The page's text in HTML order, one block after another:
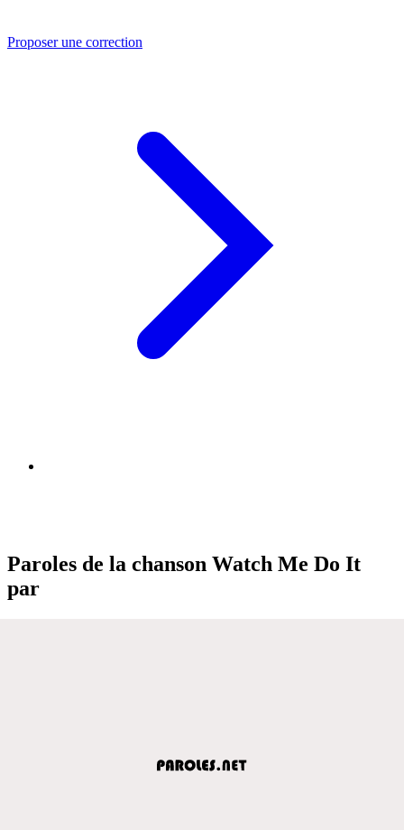
Proposer une correction
Paroles de la chanson Watch Me Do It
par